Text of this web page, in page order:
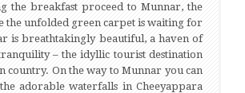
the breakfast proceed to Munnar, the
the unfolded green carpet is waiting for
is breathtakingly beautiful, a haven of
– the idyllic tourist destination
country. On the way to Munnar you can
adorable waterfalls in Cheeyappara